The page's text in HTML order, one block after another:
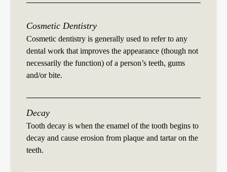
Cosmetic Dentistry
Cosmetic dentistry is generally used to refer to any
dental work that improves the appearance (though not
necessarily the function) of a person’s teeth, gums
and/or bite.
Decay
Tooth decay is when the enamel of the tooth begins to
decay and cause erosion from plaque and tartar on the
teeth.